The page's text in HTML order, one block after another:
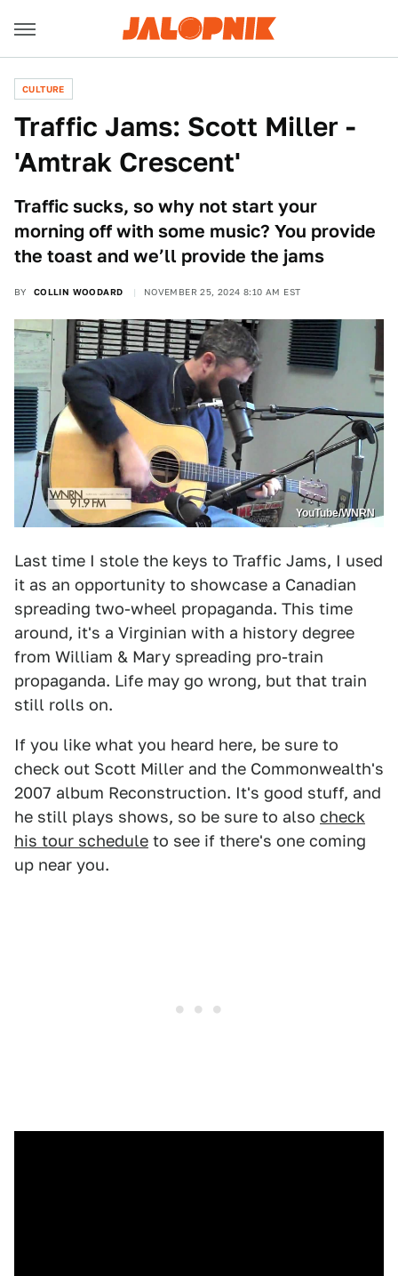
CULTURE
Traffic Jams: Scott Miller -
'Amtrak Crescent'
Traffic sucks, so why not start your
morning off with some music? You provide
the toast and we’ll provide the jams
BY COLLIN WOODARD NOVEMBER 25, 2024 8:10 AM EST
YouTube/WNRN
Last time I stole the keys to Traffic Jams, I used
it as an opportunity to showcase a Canadian
spreading two-wheel propaganda. This time
around, it's a Virginian with a history degree
from William & Mary spreading pro-train
propaganda. Life may go wrong, but that train
still rolls on.
If you like what you heard here, be sure to
check out Scott Miller and the Commonwealth's
2007 album Reconstruction. It's good stuff, and
he still plays shows, so be sure to also check
his tour schedule to see if there's one coming
up near you.